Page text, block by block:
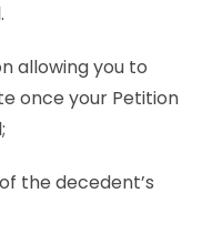
.
allowing you to
once your Petition
the decedent’s